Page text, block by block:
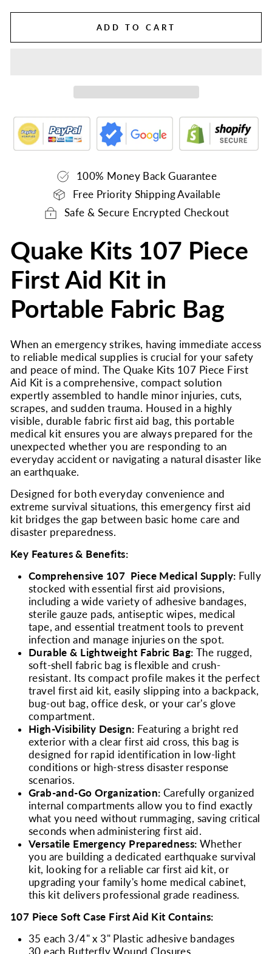
ADD TO CART
100% Money Back Guarantee
Free Priority Shipping Available
Safe & Secure Encrypted Checkout
Quake Kits 107 Piece
First Aid Kit in
Portable Fabric Bag
When an emergency strikes, having immediate access
to reliable medical supplies is crucial for your safety
and peace of mind. The Quake Kits 107 Piece First
Aid Kit is a comprehensive, compact solution
expertly assembled to handle minor injuries, cuts,
scrapes, and sudden trauma. Housed in a highly
visible, durable fabric first aid bag, this portable
medical kit ensures you are always prepared for the
unexpected whether you are responding to an
everyday accident or navigating a natural disaster like
an earthquake.
Designed for both everyday convenience and
extreme survival situations, this emergency first aid
kit bridges the gap between basic home care and
disaster preparedness.
Key Features & Benefits:
Comprehensive 107 Piece Medical Supply: Fully
stocked with essential first aid provisions,
including a wide variety of adhesive bandages,
sterile gauze pads, antiseptic wipes, medical
tape, and essential treatment tools to prevent
infection and manage injuries on the spot.
Durable & Lightweight Fabric Bag: The rugged,
soft-shell fabric bag is flexible and crush-
resistant. Its compact profile makes it the perfect
travel first aid kit, easily slipping into a backpack,
bug-out bag, office desk, or your car's glove
compartment.
High-Visibility Design: Featuring a bright red
exterior with a clear first aid cross, this bag is
designed for rapid identification in low-light
conditions or high-stress disaster response
scenarios.
Grab-and-Go Organization: Carefully organized
internal compartments allow you to find exactly
what you need without rummaging, saving critical
seconds when administering first aid.
Versatile Emergency Preparedness: Whether
you are building a dedicated earthquake survival
kit, looking for a reliable car first aid kit, or
upgrading your family's home medical cabinet,
this kit delivers professional grade readiness.
107 Piece Soft Case First Aid Kit Contains:
35 each 3/4" x 3" Plastic adhesive bandages
30 each Butterfly Wound Closures